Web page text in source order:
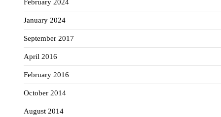
February 2024
January 2024
September 2017
April 2016
February 2016
October 2014
August 2014